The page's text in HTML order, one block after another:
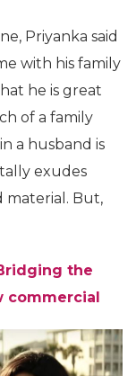
Priyanka said
with his family
he is great
of a family
a husband is
exudes
material. But,
the
commercial